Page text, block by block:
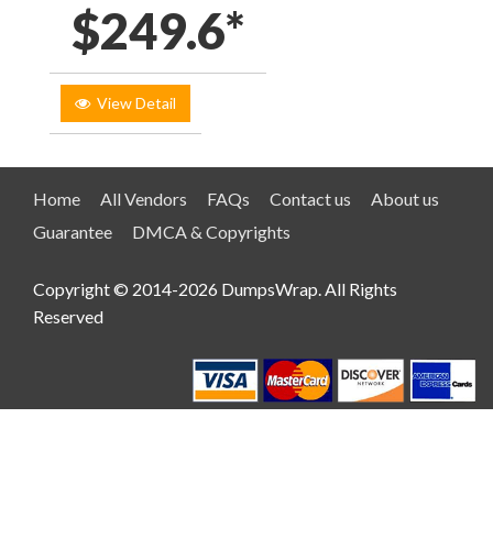
$249.6*
View Detail
Home All Vendors FAQs Contact us
About us
Guarantee
DMCA & Copyrights
Copyright © 2014-2026 DumpsWrap. All Rights
Reserved